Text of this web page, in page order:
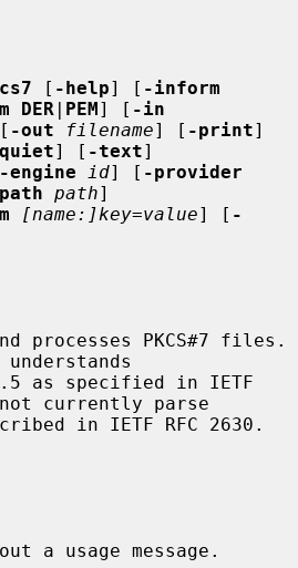
[ -help] [ -inform
DER | PEM] [ -in
-out filename] [ -print]
] [ -text]
-engine id] [ -provider
path]
[name:]key=value] [ -
currently parse